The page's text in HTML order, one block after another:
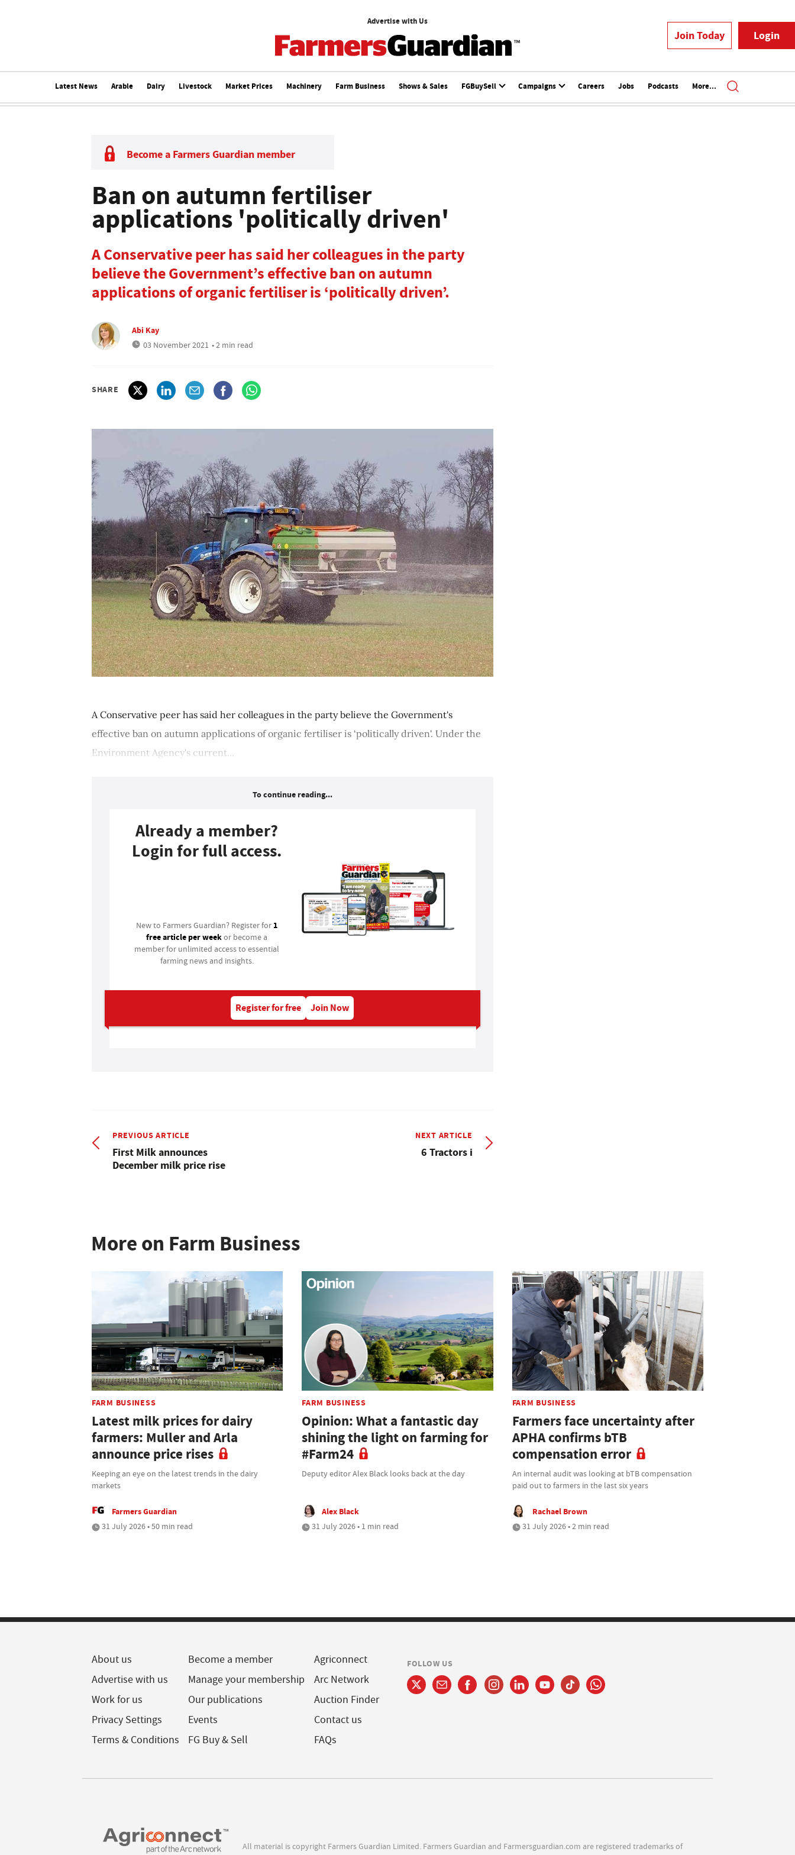
Advertise with Us
Join Today Login
Latest News Arable Dairy Livestock Market Prices Machinery Farm Business Shows & Sales FGBuySell Campaigns Careers Jobs Podcasts More...
Become a Farmers Guardian member
Ban on autumn fertiliser
applications 'politically driven'
A Conservative peer has said her colleagues in the party
believe the Government’s effective ban on autumn
applications of organic fertiliser is ‘politically driven’.
Abi Kay
03 November 2021 • 2 min read
SHARE
A Conservative peer has said her colleagues in the party believe the Government's
effective ban on autumn applications of organic fertiliser is ‘politically driven'. Under the
Environment Agency's current...
To continue reading...
Already a member?
Login for full access.
New to Farmers Guardian? Register for 1
free article per weekor become a
member for unlimited access to essential
farming news and insights.
Register for free Join Now
PREVIOUS ARTICLE
First Milk announces
December milk price rise
NEXT ARTICLE
6 Tractors i
More on Farm Business
FARM BUSINESS
Latest milk prices for dairy
farmers: Muller and Arla
announce price rises
Keeping an eye on the latest trends in the dairy
markets
Farmers Guardian
31 July 2026 • 50 min read
FARM BUSINESS
Opinion: What a fantastic day
shining the light on farming for
#Farm24
Deputy editor Alex Black looks back at the day
Alex Black
31 July 2026 • 1 min read
FARM BUSINESS
Farmers face uncertainty after
APHA confirms bTB
compensation error
An internal audit was looking at bTB compensation
paid out to farmers in the last six years
Rachael Brown
31 July 2026 • 2 min read
About us
Advertise with us
Work for us
Privacy Settings
Terms & Conditions
Become a member
Manage your membership
Our publications
Events
FG Buy & Sell
Agriconnect
Arc Network
Auction Finder
Contact us
FAQs
FOLLOW US
All material is copyright Farmers Guardian Limited. Farmers Guardian and Farmersguardian.com are registered trademarks of